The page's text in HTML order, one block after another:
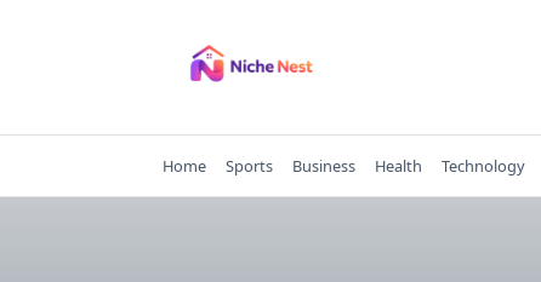
Home Sports Business Health Technology